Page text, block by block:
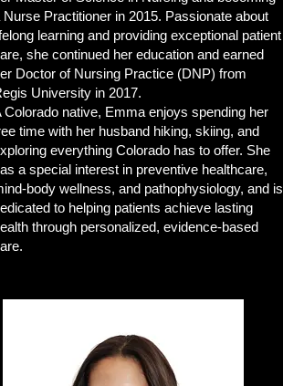
Nurse Practitioner in 2015. Passionate about
learning and providing exceptional patient
she continued her education and earned
Doctor of Nursing Practice (DNP) from
University in 2017.
Colorado native, Emma enjoys spending her
time with her husband hiking, skiing, and
everything Colorado has to offer. She
a special interest in preventive healthcare,
body wellness, and pathophysiology, and is
to helping patients achieve lasting
through personalized, evidence-based